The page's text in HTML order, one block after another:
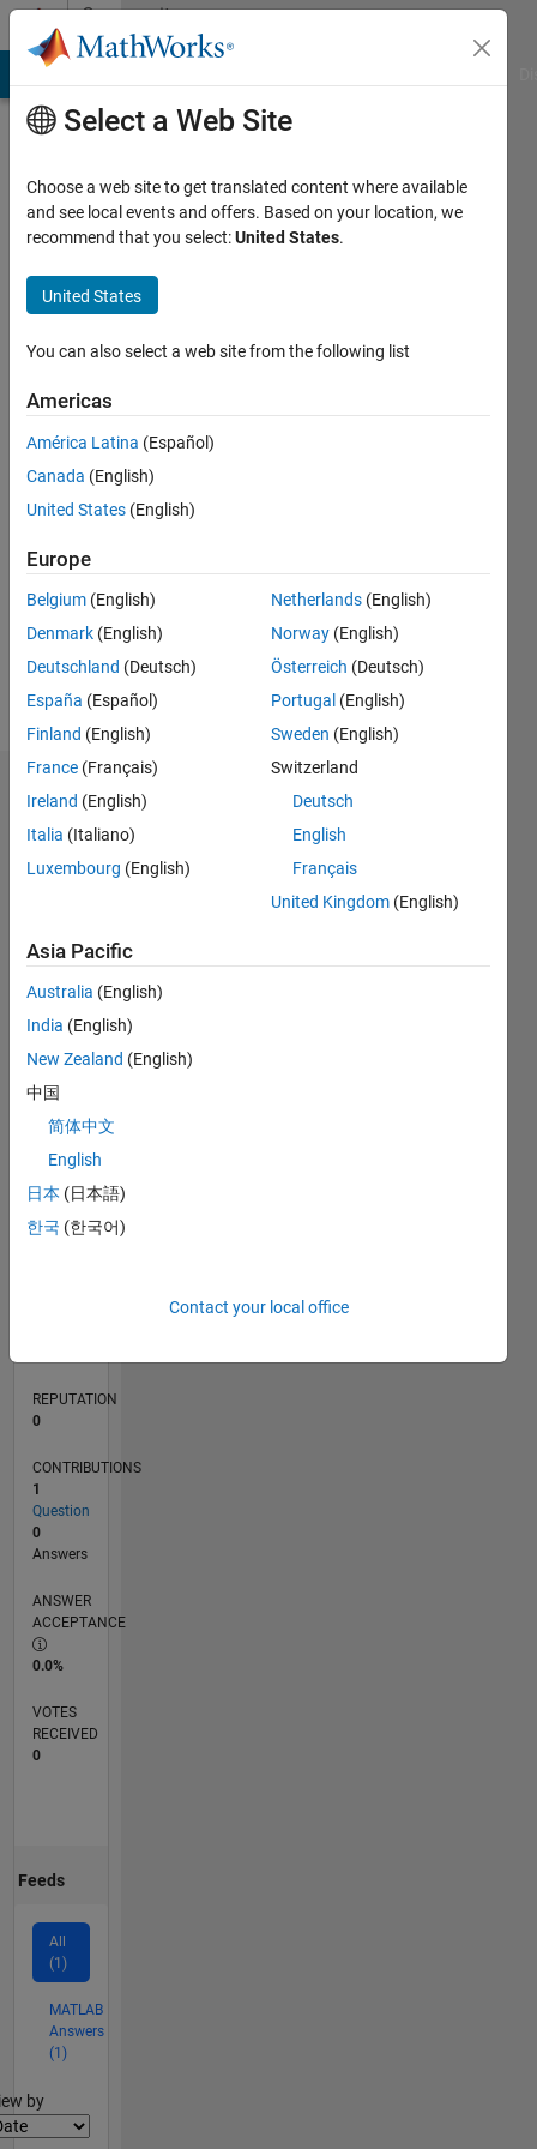
Skip to contentCommunity
Profile
Ashmita
Lahiri
Last
years
ago
Active
since
Following:
Dashboard
Statistics
CONTRIBUTIONS L
-2
-1
1
2
3
TIMELINE
REPUTATION
0
CONTRIBUTIONS
1
Question
0
Answers
ANSWER
ACCEPTANCE
0.0%
VOTES
RECEIVED
0
Feeds
All
(1)
MATLAB
Answers
(1)
by
Select a Web Site
Choose a web site to get translated content where available
and see local events and offers. Based on your location, we
recommend that you select:United States.
United States
You can also select a web site from the following list
Americas
América Latina (Español)
Canada (English)
United States (English)
Europe
Belgium (English)
Denmark (English)
Deutschland (Deutsch)
España (Español)
Finland (English)
France (Français)
Ireland (English)
Italia (Italiano)
Luxembourg (English)
Netherlands (English)
Norway (English)
Österreich (Deutsch)
Portugal (English)
Sweden (English)
Switzerland
Deutsch
English
Français
United Kingdom (English)
Asia Pacific
Australia (English)
India (English)
New Zealand (English)
中国
简体中文
English
日本 (日本語)
한국 (한국어)
Contact your local office